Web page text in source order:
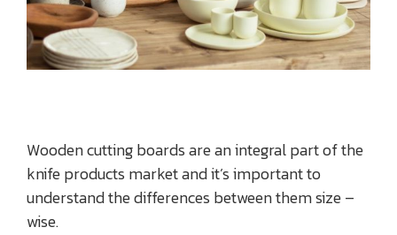
Wooden cutting boards are an integral part of the
knife products market and it’s important to
understand the differences between them size –
wise.